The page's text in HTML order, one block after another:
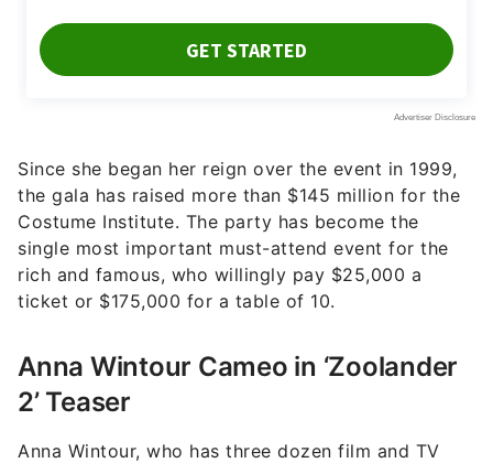
Since she began her reign over the event in 1999,
the gala has raised more than $145 million for the
Costume Institute. The party has become the
single most important must-attend event for the
rich and famous, who willingly pay $25,000 a
ticket or $175,000 for a table of 10.
Anna Wintour Cameo in ‘Zoolander
2’ Teaser
Anna Wintour, who has three dozen film and TV